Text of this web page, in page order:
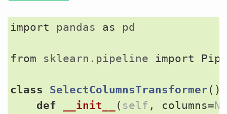
import pandas as pd
from sklearn.pipeline import
class SelectColumnsTransformer ():
def
__init__ ( self , columns=